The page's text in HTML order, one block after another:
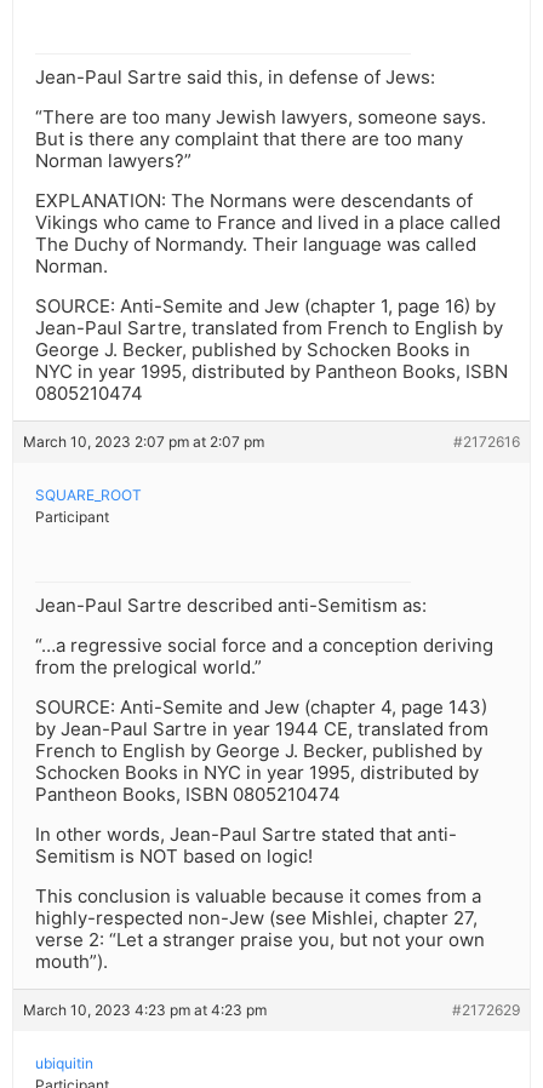
Jean-Paul Sartre said this, in defense of Jews:
“There are too many Jewish lawyers, someone says.
But is there any complaint that there are too many
Norman lawyers?”
EXPLANATION: The Normans were descendants of
Vikings who came to France and lived in a place called
The Duchy of Normandy. Their language was called
Norman.
SOURCE: Anti-Semite and Jew (chapter 1, page 16) by
Jean-Paul Sartre, translated from French to English by
George J. Becker, published by Schocken Books in
NYC in year 1995, distributed by Pantheon Books, ISBN
0805210474
March 10, 2023 2:07 pm at 2:07 pm #2172616
SQUARE_ROOT
Participant
Jean-Paul Sartre described anti-Semitism as:
“…a regressive social force and a conception deriving
from the prelogical world.”
SOURCE: Anti-Semite and Jew (chapter 4, page 143)
by Jean-Paul Sartre in year 1944 CE, translated from
French to English by George J. Becker, published by
Schocken Books in NYC in year 1995, distributed by
Pantheon Books, ISBN 0805210474
In other words, Jean-Paul Sartre stated that anti-
Semitism is NOT based on logic!
This conclusion is valuable because it comes from a
highly-respected non-Jew (see Mishlei, chapter 27,
verse 2: “Let a stranger praise you, but not your own
mouth”).
March 10, 2023 4:23 pm at 4:23 pm #2172629
ubiquitin